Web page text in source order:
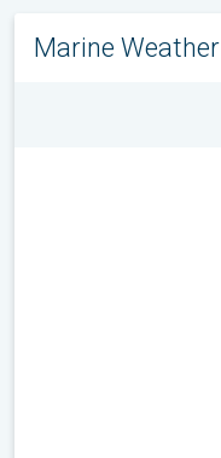
Marine Weather